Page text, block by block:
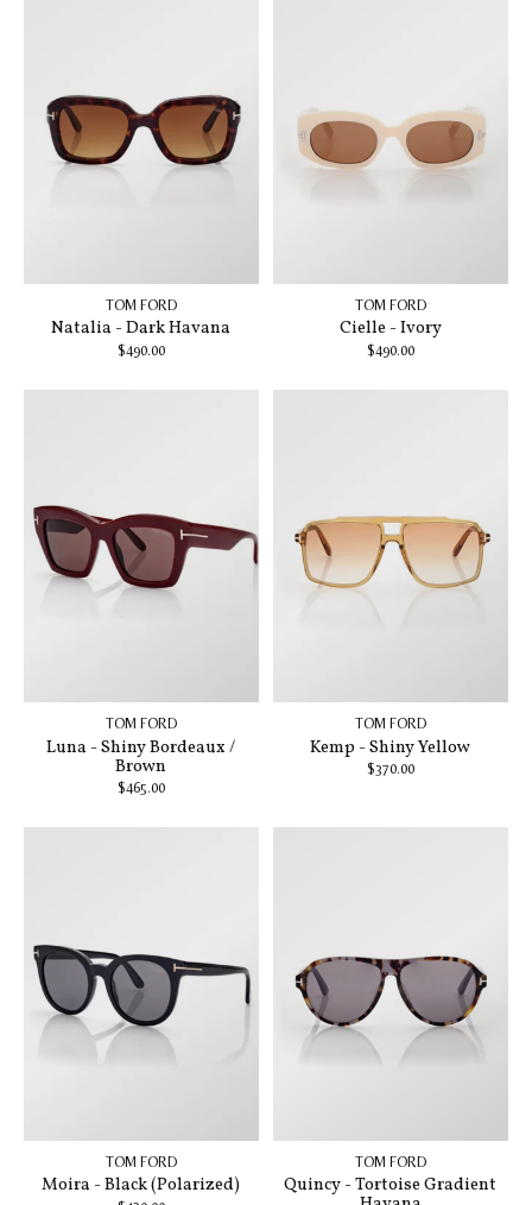
TOM FORD
Natalia - Dark Havana
$490.00
TOM FORD
Cielle - Ivory
$490.00
TOM FORD
Luna - Shiny Bordeaux /
Brown
$465.00
TOM FORD
Kemp - Shiny Yellow
$370.00
TOM FORD
Moira - Black (Polarized)
TOM FORD
Quincy - Tortoise Gradient